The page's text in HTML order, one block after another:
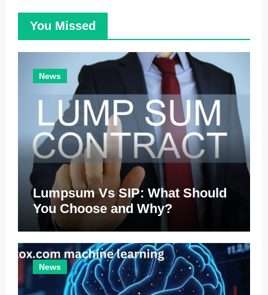
You Missed
News
Lumpsum Vs SIP: What Should
You Choose and Why?
News